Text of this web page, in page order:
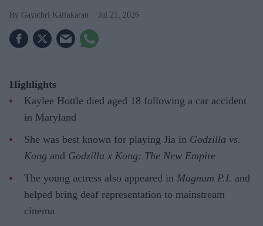
Gayathri Kallukaran Jul 21, 2026
Highlights
Kaylee Hottle died aged 18 following a car accident
in Maryland
She was best known for playing Jia in Godzilla vs.
Kong and Godzilla x Kong: The New Empire
The young actress also appeared in Magnum P.I. and
helped bring deaf representation to mainstream
cinema